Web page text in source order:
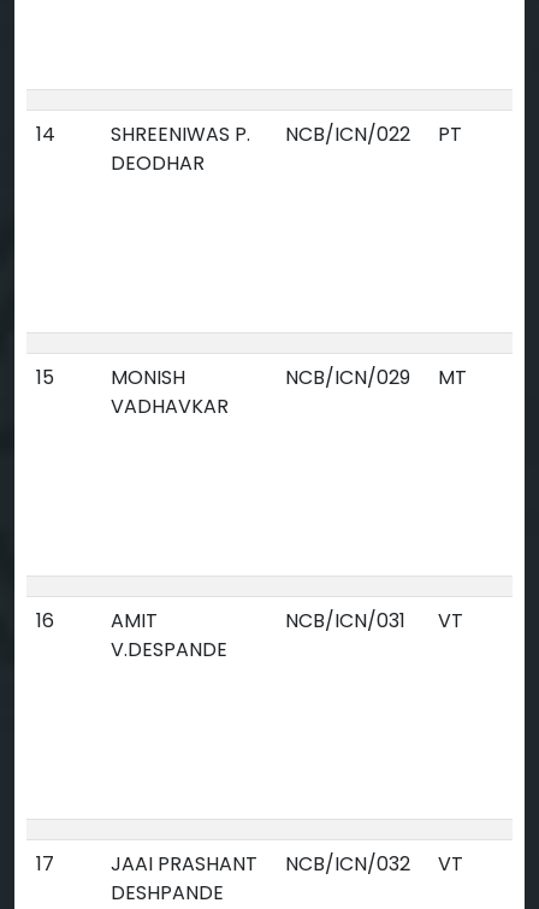
14
SHREENIWAS P.
DEODHAR
NCB/ICN/022 PT
15
MONISH
VADHAVKAR
NCB/ICN/029 MT
16
AMIT
V.DESPANDE
NCB/ICN/031 VT
17
JAAI PRASHANT
DESHPANDE
NCB/ICN/032 VT